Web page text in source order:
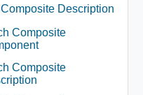
Composite Description
Composite
Composite